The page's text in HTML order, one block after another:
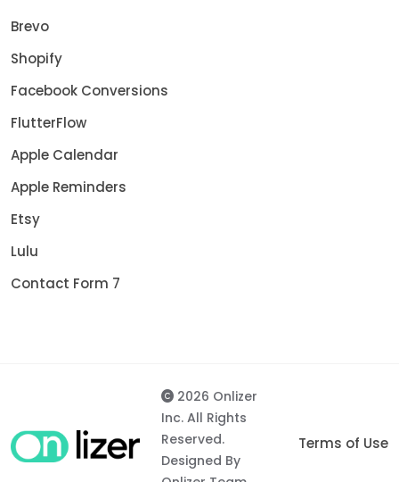
Brevo
Shopify
Facebook Conversions
FlutterFlow
Apple Calendar
Apple Reminders
Etsy
Lulu
Contact Form 7
2026 Onlizer
Inc. All Rights
Reserved.
Designed By
Terms of Use